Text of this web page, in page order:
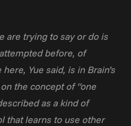
are trying to say or do is
before, of
Yue said, is in Brain’s
the concept of “one
as a kind of
that learns to use other